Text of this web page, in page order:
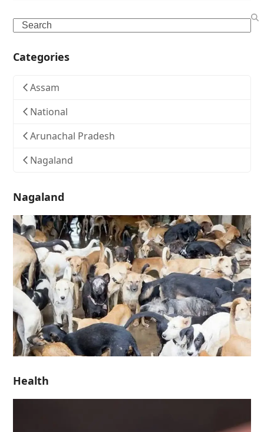
Search
Categories
Assam
National
Arunachal Pradesh
Nagaland
Nagaland
Health